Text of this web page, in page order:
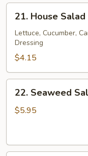
House
Salad
21. House Salad
Lettuce, Cucumber,
Dressing
$4.15
Seaweed
Salad
22. Seaweed
$5.95